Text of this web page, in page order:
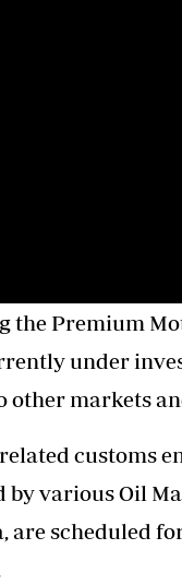
the Premium
under
other markets
customs
by various Oil
are scheduled